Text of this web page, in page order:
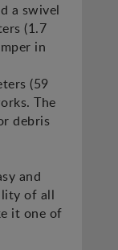
a swivel
(1.7
in
(59
The
debris
and
of all
it one of